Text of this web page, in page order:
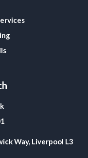
Way, Liverpool L3